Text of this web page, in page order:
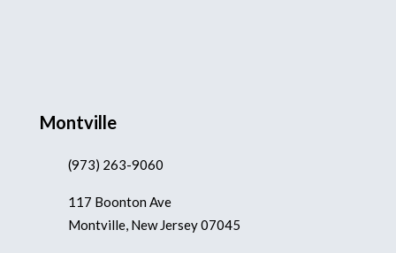
Montville
(973) 263-9060
117 Boonton Ave
Montville, New Jersey 07045